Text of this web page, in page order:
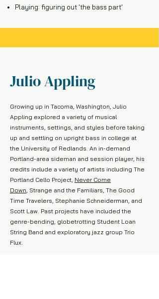
Playing: figuring out 'the bass part'
Julio Appling
Growing up in Tacoma, Washington, Julio
Appling explored a variety of musical
instruments, settings, and styles before taking
up and settling on upright bass in college at
the University of Redlands. An in-demand
Portland-area sideman and session player, his
credits include a variety of artists including The
Portland Cello Project, Never Come
Down, Strange and the Familiars, The Good
Time Travelers, Stephanie Schneiderman, and
Scott Law. Past projects have included the
genre-bending, globetrotting Student Loan
String Band and exploratory jazz group Trio
Flux.